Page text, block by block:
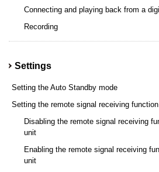
Connecting and playing back from a
Recording
Settings
Setting the Auto Standby mode
Setting the remote signal receiving function
Disabling the remote signal receiving
unit
Enabling the remote signal receiving
unit